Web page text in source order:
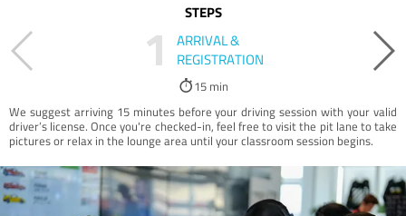
STEPS
1
ARRIVAL &
REGISTRATION
15 min
We suggest arriving 15 minutes before your driving session with your valid
driver’s license. Once you're checked-in, feel free to visit the pit lane to take
pictures or relax in the lounge area until your classroom session begins.